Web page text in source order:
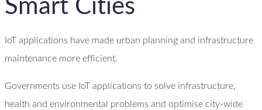
Smart Cities
IoT applications have made urban planning and infrastructure
maintenance more efficient.
Governments use IoT applications to solve infrastructure,
health and environmental problems and optimise city-wide